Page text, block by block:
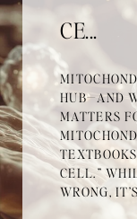
CE...
HUB—AND
MATTERS
CELL.”
WRONG,